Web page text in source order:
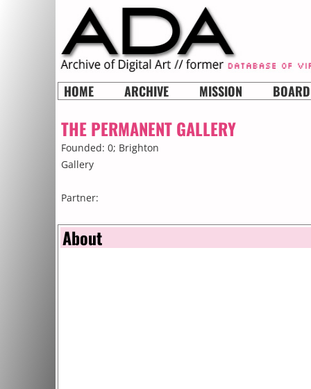
HOME ARCHIVE MISSION BOARD
THE PERMANENT GALLERY
Founded: 0; Brighton
Gallery
Partner:
About